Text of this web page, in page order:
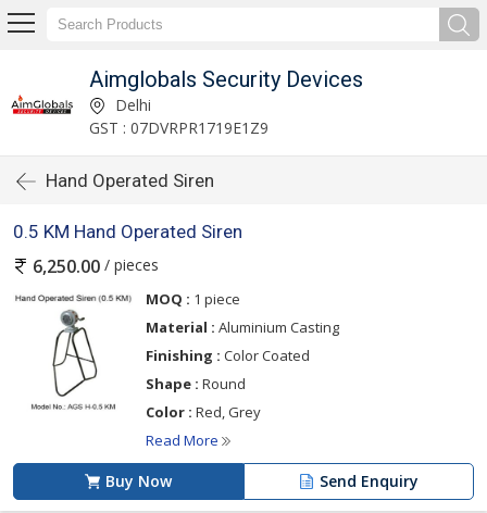
Aimglobals Security Devices
Delhi
GST : 07DVRPR1719E1Z9
Hand Operated Siren
0.5 KM Hand Operated Siren
6,250.00 / pieces
MOQ : 1 piece
Material : Aluminium Casting
Finishing : Color Coated
Shape : Round
Color : Red, Grey
Read More
Buy Now Send Enquiry